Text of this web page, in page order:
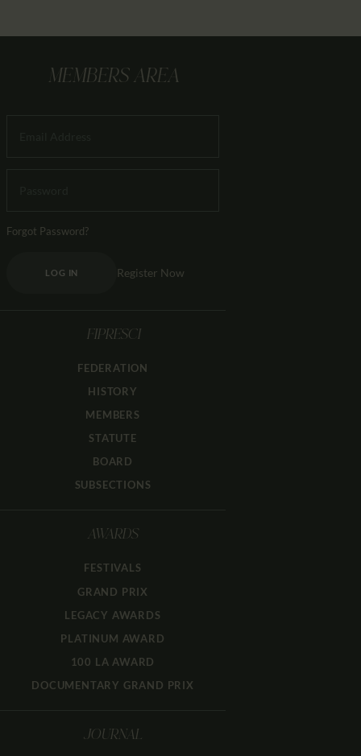
MEMBERS AREA
Forgot Password?
LOG IN Register Now
FIPRESCI
FEDERATION
HISTORY
MEMBERS
STATUTE
BOARD
SUBSECTIONS
AWARDS
FESTIVALS
GRAND PRIX
LEGACY AWARDS
PLATINUM AWARD
100 LA AWARD
DOCUMENTARY GRAND PRIX
JOURNAL